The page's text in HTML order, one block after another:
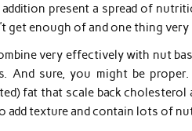
present a spread of
get enough of and one thing
very effectively with nut
And sure, you might be
fat that scale back
add texture and contain lots of